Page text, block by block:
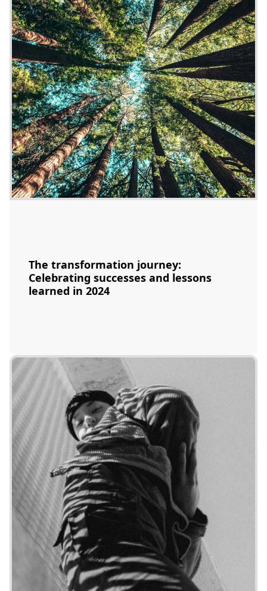
The transformation journey:
Celebrating successes and lessons
learned in 2024